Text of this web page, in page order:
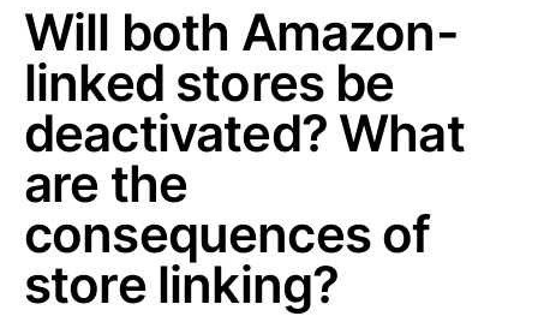
Will both Amazon-
linked stores be
deactivated? What
are the
consequences of
store linking?